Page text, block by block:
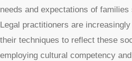
needs and expectations of
Legal practitioners are
their techniques to reflect these
employing cultural competency